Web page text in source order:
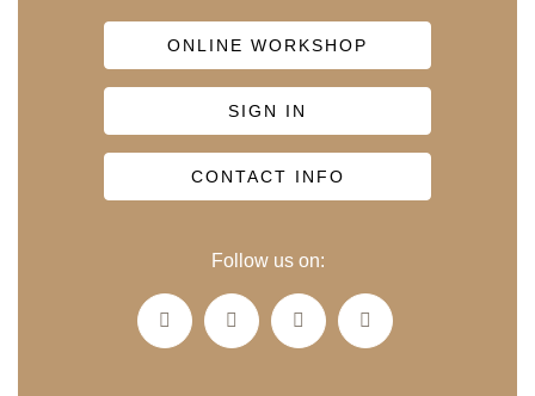
ONLINE WORKSHOP
SIGN IN
CONTACT INFO
Follow us on: